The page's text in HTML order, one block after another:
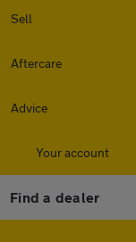
Sell
Aftercare
Advice
Your account
Find a dealer